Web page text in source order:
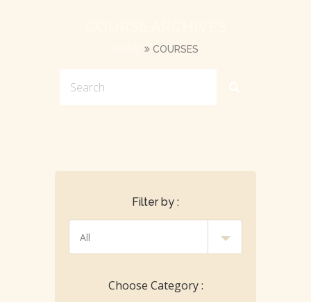
COURSES
Filter by :
Choose Category :